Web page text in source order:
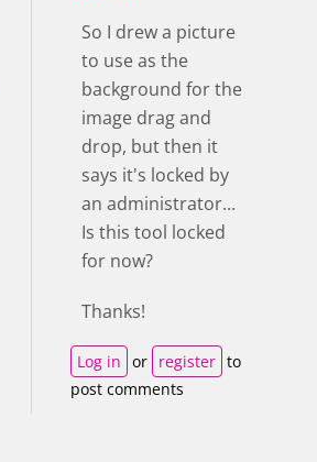
So I drew a picture
to use as the
background for the
image drag and
drop, but then it
says it's locked by
an administrator...
Is this tool locked
for now?
Thanks!
Log in or register to
post comments